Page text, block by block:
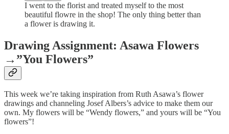
I went to the florist and treated myself to the most
beautiful flowre in the shop! The only thing better than
a flower is drawing it.
Drawing Assignment: Asawa Flowers
→”You Flowers”
This week we’re taking inspiration from Ruth Asawa’s flower
drawings and channeling Josef Albers’s advice to make them our
own. My flowers will be “Wendy flowers,” and yours will be “You
flowers”!